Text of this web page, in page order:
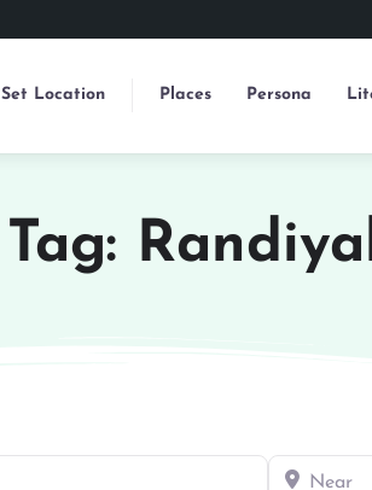
Set Location Places Persona
Tag:
Near